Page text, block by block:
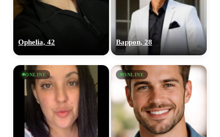
Ophelia, 42 Bappon, 28
ONLINE ONLINE
upload your own photo
100% FREE